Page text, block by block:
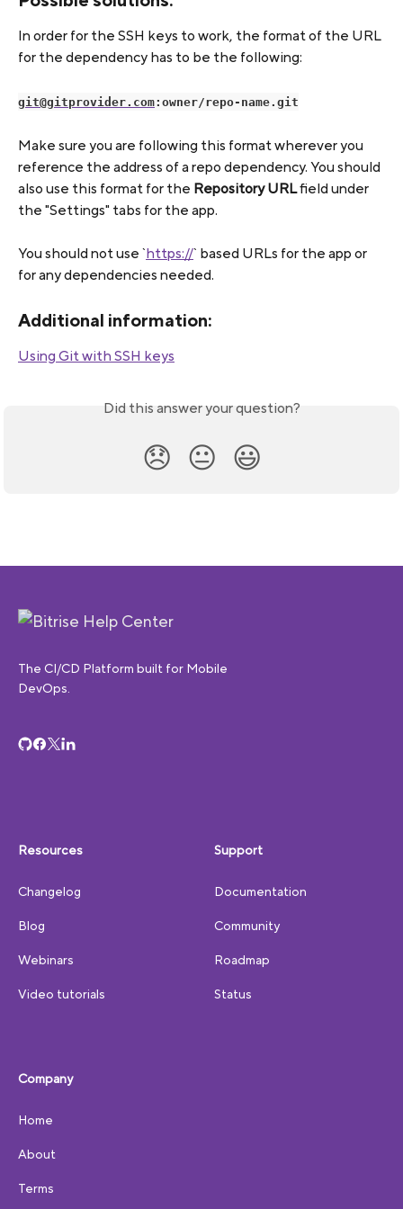
In order for the SSH keys to work, the format of the URL
for the dependency has to be the following:
git@gitprovider.com:owner/repo-name.git
Make sure you are following this format wherever you
reference the address of a repo dependency. You should
also use this format for the Repository URL field under
the "Settings" tabs for the app.
You should not use `https://` based URLs for the app or
for any dependencies needed.
Additional information:
Using Git with SSH keys
Did this answer your question?
😞 😐 😃
The CI/CD Platform built for Mobile
DevOps.
Resources
Changelog
Blog
Webinars
Video tutorials
Support
Documentation
Community
Roadmap
Status
Company
Home
About
Terms